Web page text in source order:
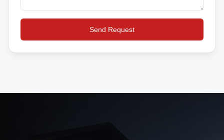
Send Request